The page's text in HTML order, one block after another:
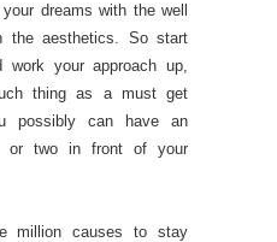
dreams with the well
the aesthetics. So start
work your approach up,
thing as a must get
possibly can have an
or two in front of your
million causes to stay